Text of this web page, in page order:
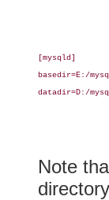
[mysqld]
basedir=E:/
datadir=D:/
Note